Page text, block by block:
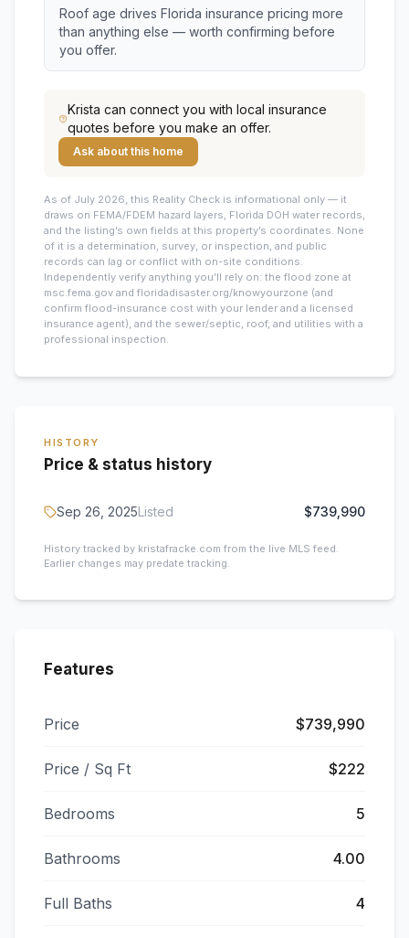
Roof age drives Florida insurance pricing more
than anything else — worth confirming before
you offer.
Krista can connect you with local insurance
quotes before you make an offer.
Ask about this home
As of July 2026, this Reality Check is informational only — it
draws on FEMA/FDEM hazard layers, Florida DOH water records,
and the listing’s own fields at this property’s coordinates. None
of it is a determination, survey, or inspection, and public
records can lag or conflict with on-site conditions.
Independently verify anything you’ll rely on: the flood zone at
msc.fema.gov and floridadisaster.org/knowyourzone (and
confirm flood-insurance cost with your lender and a licensed
insurance agent), and the sewer/septic, roof, and utilities with a
professional inspection.
HISTORY
Price & status history
Sep 26, 2025Listed $739,990
History tracked by kristafracke.com from the live MLS feed.
Earlier changes may predate tracking.
Features
Price $739,990
Price / Sq Ft $222
Bedrooms 5
Bathrooms 4.00
Full Baths 4